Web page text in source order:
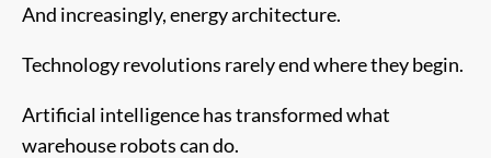
And increasingly, energy architecture.
Technology revolutions rarely end where they begin.
Artificial intelligence has transformed what
warehouse robots can do.